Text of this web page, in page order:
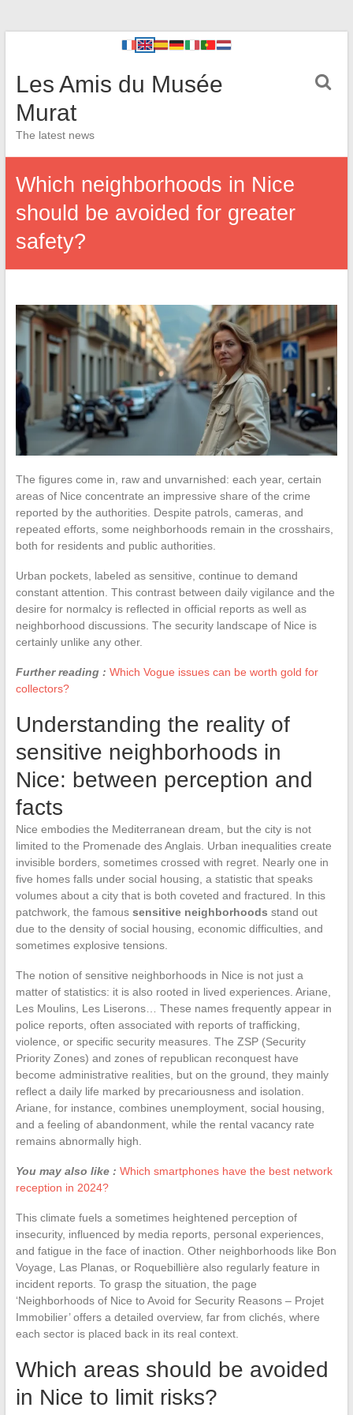
Les Amis du Musée
Murat
The latest news
Which neighborhoods in Nice
should be avoided for greater
safety?
The figures come in, raw and unvarnished: each year, certain
areas of Nice concentrate an impressive share of the crime
reported by the authorities. Despite patrols, cameras, and
repeated efforts, some neighborhoods remain in the crosshairs,
both for residents and public authorities.
Urban pockets, labeled as sensitive, continue to demand
constant attention. This contrast between daily vigilance and the
desire for normalcy is reflected in official reports as well as
neighborhood discussions. The security landscape of Nice is
certainly unlike any other.
Further reading : Which Vogue issues can be worth gold for
collectors?
Understanding the reality of
sensitive neighborhoods in
Nice: between perception and
facts
Nice embodies the Mediterranean dream, but the city is not
limited to the Promenade des Anglais. Urban inequalities create
invisible borders, sometimes crossed with regret. Nearly one in
five homes falls under social housing, a statistic that speaks
volumes about a city that is both coveted and fractured. In this
patchwork, the famous sensitive neighborhoods stand out
due to the density of social housing, economic difficulties, and
sometimes explosive tensions.
The notion of sensitive neighborhoods in Nice is not just a
matter of statistics: it is also rooted in lived experiences. Ariane,
Les Moulins, Les Liserons… These names frequently appear in
police reports, often associated with reports of trafficking,
violence, or specific security measures. The ZSP (Security
Priority Zones) and zones of republican reconquest have
become administrative realities, but on the ground, they mainly
reflect a daily life marked by precariousness and isolation.
Ariane, for instance, combines unemployment, social housing,
and a feeling of abandonment, while the rental vacancy rate
remains abnormally high.
You may also like : Which smartphones have the best network
reception in 2024?
This climate fuels a sometimes heightened perception of
insecurity, influenced by media reports, personal experiences,
and fatigue in the face of inaction. Other neighborhoods like Bon
Voyage, Las Planas, or Roquebillière also regularly feature in
incident reports. To grasp the situation, the page
‘Neighborhoods of Nice to Avoid for Security Reasons – Projet
Immobilier’ offers a detailed overview, far from clichés, where
each sector is placed back in its real context.
Which areas should be avoided
in Nice to limit risks?